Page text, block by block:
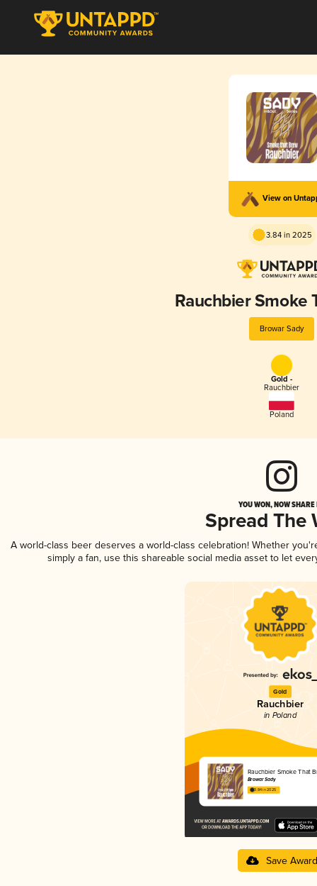
View on
3.84 in 2025
Rauchbier Smoke
Browar Sady
Gold -
Rauchbier
Poland
YOU WON, NOW
Spread The
A world-class beer deserves a world-class celebration! Whether
simply a fan, use this shareable social media asset to let
Gold
Rauchbier
in Poland
Rauchbier Smoke That
Browar Sady
3.84 in 2025
Save Award